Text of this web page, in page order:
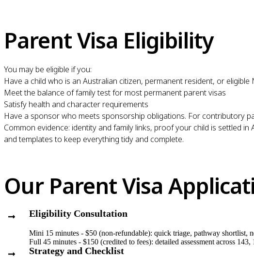
Parent Visa Eligibility
You may be eligible if you:
Have a child who is an Australian citizen, permanent resident, or
Meet the balance of family test for most permanent parent visas
Satisfy health and character requirements
Have a sponsor who meets sponsorship obligations. For contributory
Common evidence: identity and family links, proof your child is settled
and templates to keep everything tidy and complete.
Our Parent Visa
Eligibility Consultation
Mini 15 minutes - $50 (non-refundable): quick triage, pathway shortlist,
Full 45 minutes - $150 (credited to fees): detailed assessment across
Strategy and Checklist